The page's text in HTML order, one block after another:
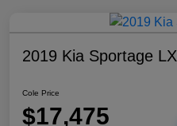
2019 Kia Sportage LX
Cole Price
$17,475